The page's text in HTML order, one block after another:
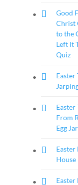
Good
Christ
to the
Left It
Quiz
Easter
Easter
From
Egg
Easter
House
Easter